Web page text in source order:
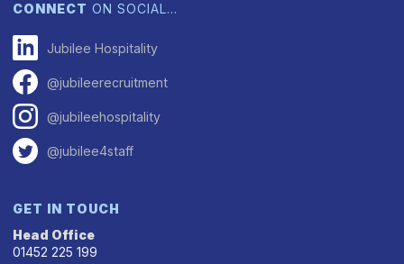
CONNECT ON SOCIAL…
Jubilee Hospitality
@jubileerecruitment
@jubileehospitality
@jubilee4staff
GET IN TOUCH
Head Office
01452 225 199